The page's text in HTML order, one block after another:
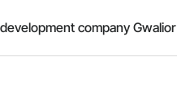
company Gwalior